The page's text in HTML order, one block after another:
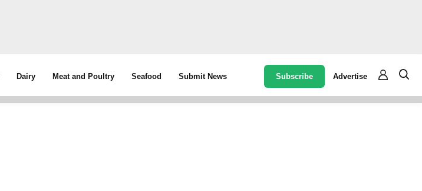
Dairy Meat and Poultry Seafood Submit News Subscribe Advertise